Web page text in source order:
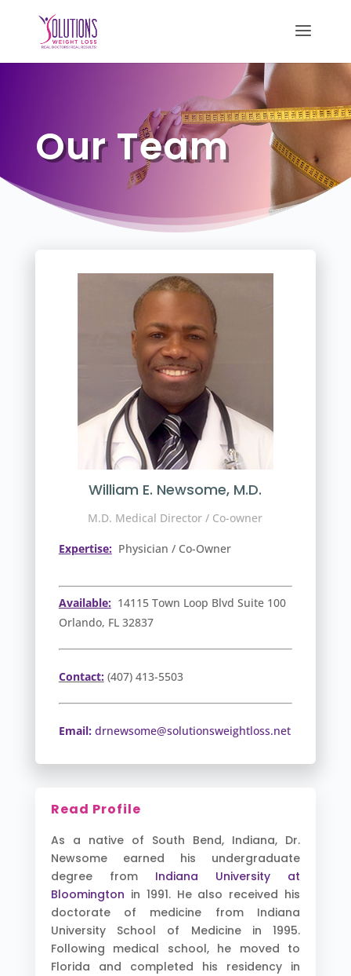
Our Team
William E. Newsome, M.D.
M.D. Medical Director / Co-owner
Expertise:Physician / Co-Owner
Available:14115 Town Loop Blvd Suite 100
Orlando, FL 32837
Contact:(407) 413-5503
Email: drnewsome@solutionsweightloss.net
Read Profile
As a native of South Bend, Indiana, Dr.
Newsome earned his undergraduate
degree from
Indiana University at
Bloomington in 1991. He also received his
doctorate of medicine from Indiana
University School of Medicine in 1995.
Following medical school, he moved to
Florida and completed his residency in